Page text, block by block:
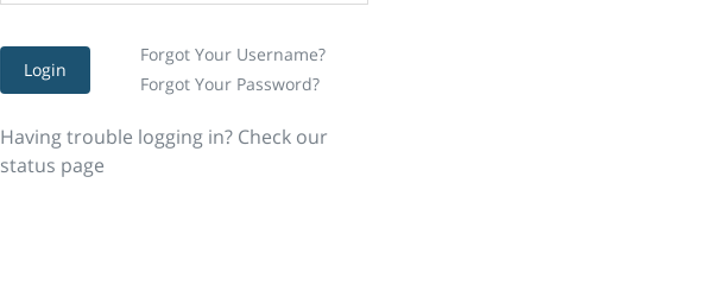
Login
Forgot Your Username?
Forgot Your Password?
Having trouble logging in? Check our
status page